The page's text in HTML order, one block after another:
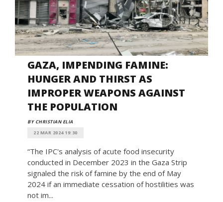
GAZA, IMPENDING FAMINE:
HUNGER AND THIRST AS
IMPROPER WEAPONS AGAINST
THE POPULATION
BY CHRISTIAN ELIA
22 MAR 2024 19:30
“The IPC's analysis of acute food insecurity
conducted in December 2023 in the Gaza Strip
signaled the risk of famine by the end of May
2024 if an immediate cessation of hostilities was
not im...